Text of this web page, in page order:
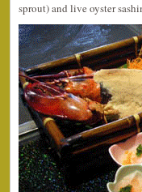
sprout) and live oyster